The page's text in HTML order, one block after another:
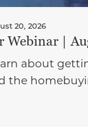
20, 2026
Webinar |
about
the